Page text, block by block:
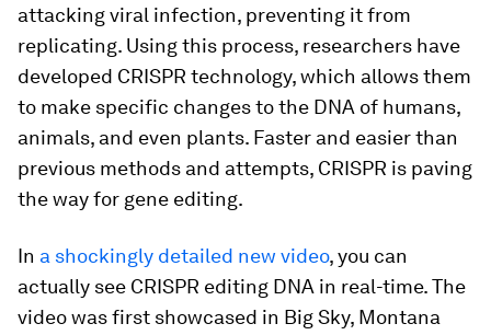
attacking viral infection, preventing it from
replicating. Using this process, researchers have
developed CRISPR technology, which allows them
to make specific changes to the DNA of humans,
animals, and even plants. Faster and easier than
previous methods and attempts, CRISPR is paving
the way for gene editing.
In a shockingly detailed new video, you can
actually see CRISPR editing DNA in real-time. The
video was first showcased in Big Sky, Montana